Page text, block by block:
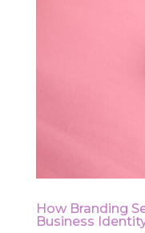
How Branding
Business